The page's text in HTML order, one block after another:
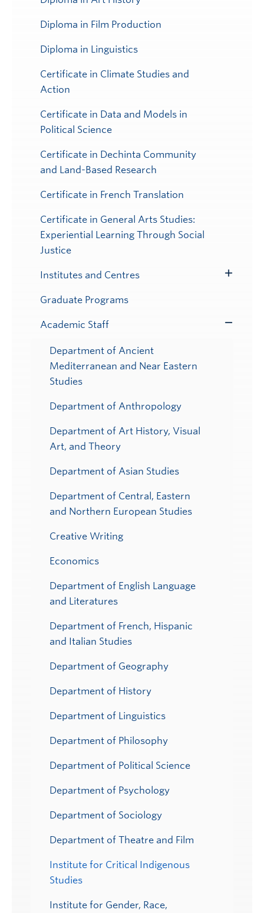
Diploma in Film Production
Diploma in Linguistics
Certificate in Climate Studies and
Action
Certificate in Data and Models in
Political Science
Certificate in Dechinta Community
and Land-Based Research
Certificate in French Translation
Certificate in General Arts Studies:
Experiential Learning Through Social
Justice
Institutes and Centres
Graduate Programs
Academic Staff
Department of Ancient
Mediterranean and Near Eastern
Studies
Department of Anthropology
Department of Art History, Visual
Art, and Theory
Department of Asian Studies
Department of Central, Eastern
and Northern European Studies
Creative Writing
Economics
Department of English Language
and Literatures
Department of French, Hispanic
and Italian Studies
Department of Geography
Department of History
Department of Linguistics
Department of Philosophy
Department of Political Science
Department of Psychology
Department of Sociology
Department of Theatre and Film
Institute for Critical Indigenous
Studies
Institute for Gender, Race,